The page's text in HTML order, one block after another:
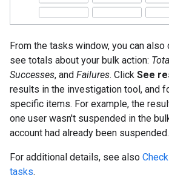
From the tasks window, you can also
see totals about your bulk action:
Successes, and Failures. Click See
results in the investigation tool, and
specific items. For example, the
one user wasn't suspended in the
account had already been suspended.
For additional details, see also
tasks.